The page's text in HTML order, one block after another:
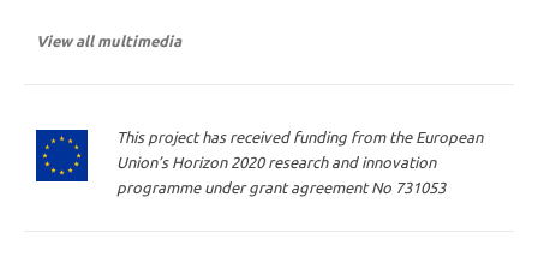
View all multimedia
This project has received funding from the European
Union’s Horizon 2020 research and innovation
programme under grant agreement No 731053